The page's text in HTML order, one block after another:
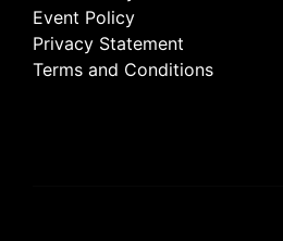
Event Policy
Privacy Statement
Terms and Conditions